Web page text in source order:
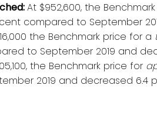
At $952,600, the
compared to September
the Benchmark price for a
to September 2019 and
the Benchmark price for
2019 and decreased 6.4